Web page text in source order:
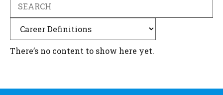
There’s no content to show here yet.